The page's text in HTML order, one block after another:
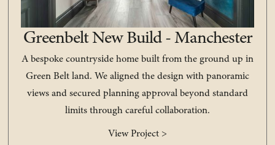
Greenbelt New Build - Manchester
A bespoke countryside home built from the ground up in
Green Belt land. We aligned the design with panoramic
views and secured planning approval beyond standard
limits through careful collaboration.
View Project >